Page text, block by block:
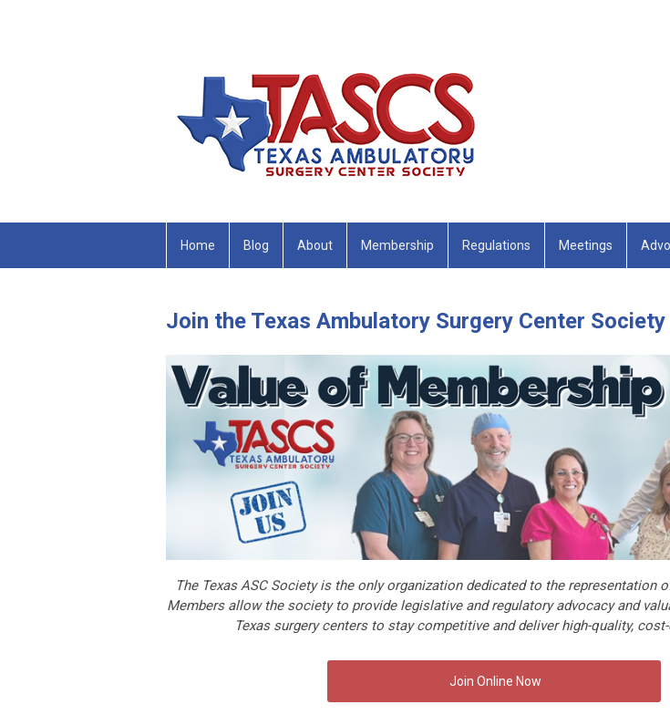
Home Blog About Membership Regulations Meetings
Join the Texas Ambulatory Surgery Center Society
The Texas ASC Society is the only organization dedicated to the representation
Members allow the society to provide legislative and regulatory advocacy and
Texas surgery centers to stay competitive and deliver high-quality,
Join Online Now